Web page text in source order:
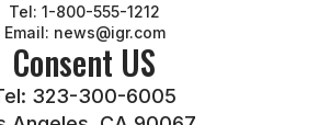
Tel: 1-800-555-1212
Email: news@igr.com
Consent US
323-300-6005